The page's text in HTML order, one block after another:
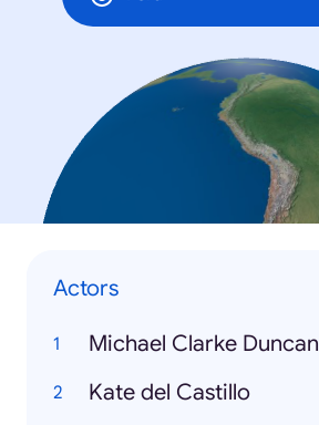
Actors
Michael Clarke Duncan
Kate del Castillo